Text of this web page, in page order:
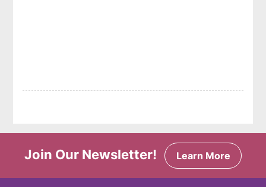
Join Our Newsletter! Learn More